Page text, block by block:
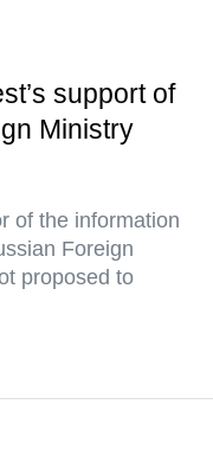
support of
Ministry
of the information
Foreign
proposed to